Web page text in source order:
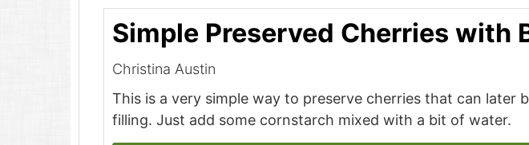
Simple Preserved Cherries with
Christina Austin
This is a very simple way to preserve cherries that can later
filling. Just add some cornstarch mixed with a bit of water.